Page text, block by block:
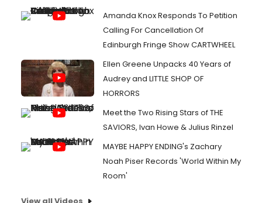
Amanda Knox Responds To Petition
Calling For Cancellation Of
Edinburgh Fringe Show CARTWHEEL
Ellen Greene Unpacks 40 Years of
Audrey and LITTLE SHOP OF
HORRORS
Meet the Two Rising Stars of THE
SAVIORS, Ivan Howe & Julius Rinzel
MAYBE HAPPY ENDING's Zachary
Noah Piser Records 'World Within My
Room'